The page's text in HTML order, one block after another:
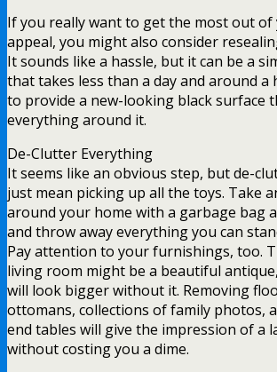
If you really want to get the most out of
appeal, you might also consider
It sounds like a hassle, but it can be a
that takes less than a day and around a
to provide a new-looking black surface
everything around it.
De-Clutter Everything
It seems like an obvious step, but de-
just mean picking up all the toys. Take
around your home with a garbage bag
and throw away everything you can
Pay attention to your furnishings, too.
living room might be a beautiful
will look bigger without it. Removing
ottomans, collections of family photos,
end tables will give the impression of a
without costing you a dime.